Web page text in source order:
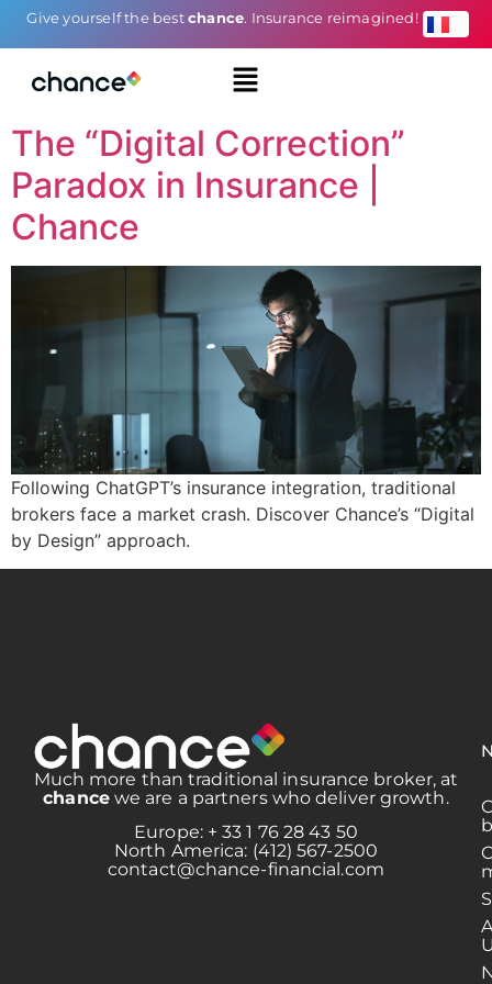
Give yourself the bestchance. Insurance reimagined!
The “Digital Correction”
Paradox in Insurance |
Chance
Following ChatGPT’s insurance integration, traditional
brokers face a market crash. Discover Chance’s “Digital
by Design” approach.
Much more than traditional insurance broker, at
chancewe are a partners who deliver growth.
Europe: + 33 1 76 28 43 50
North America: (412) 567-2500
contact@chance-financial.com